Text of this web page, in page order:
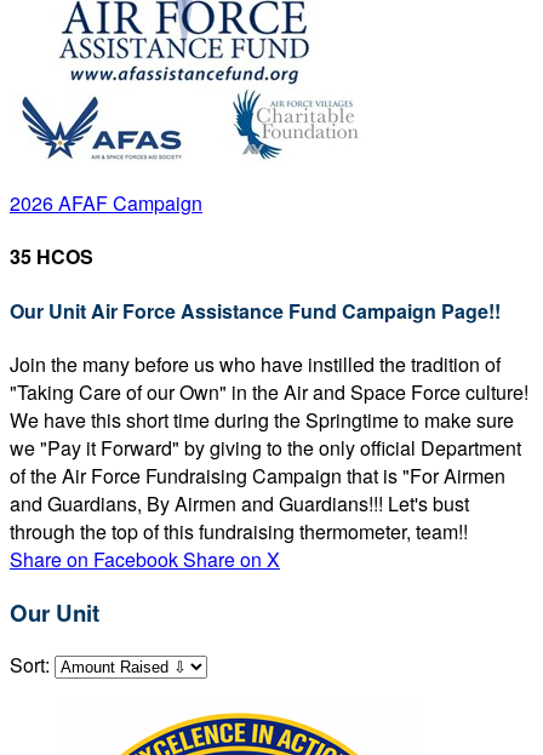
2026 AFAF Campaign
35 HCOS
Our Unit Air Force Assistance Fund Campaign Page!!
Join the many before us who have instilled the tradition of
"Taking Care of our Own" in the Air and Space Force culture!
We have this short time during the Springtime to make sure
we "Pay it Forward" by giving to the only official Department
of the Air Force Fundraising Campaign that is "For Airmen
and Guardians, By Airmen and Guardians!!! Let's bust
through the top of this fundraising thermometer, team!!
Share on FacebookShare on X
Our Unit
Sort: